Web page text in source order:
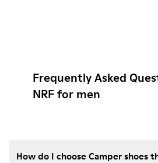
Frequently Asked
NRF for men
How do I choose Camper shoes